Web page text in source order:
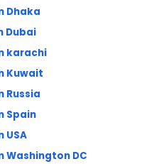
Dhaka
Dubai
karachi
Kuwait
Russia
Spain
USA
Washington DC